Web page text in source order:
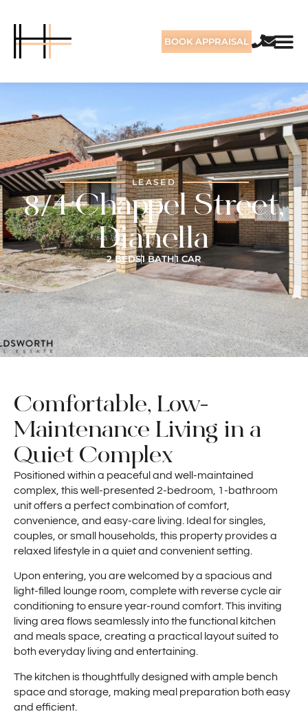
BOOK APPRAISAL
LEASED
8/4 Chappel Street,
Dianella
2 BEDS1 BATH1 CAR
Comfortable, Low-
Maintenance Living in a
Quiet Complex
Positioned within a peaceful and well-maintained
complex, this well-presented 2-bedroom, 1-bathroom
unit offers a perfect combination of comfort,
convenience, and easy-care living. Ideal for singles,
couples, or small households, this property provides a
relaxed lifestyle in a quiet and convenient setting.
Upon entering, you are welcomed by a spacious and
light-filled lounge room, complete with reverse cycle air
conditioning to ensure year-round comfort. This inviting
living area flows seamlessly into the functional kitchen
and meals space, creating a practical layout suited to
both everyday living and entertaining.
The kitchen is thoughtfully designed with ample bench
space and storage, making meal preparation both easy
and efficient.